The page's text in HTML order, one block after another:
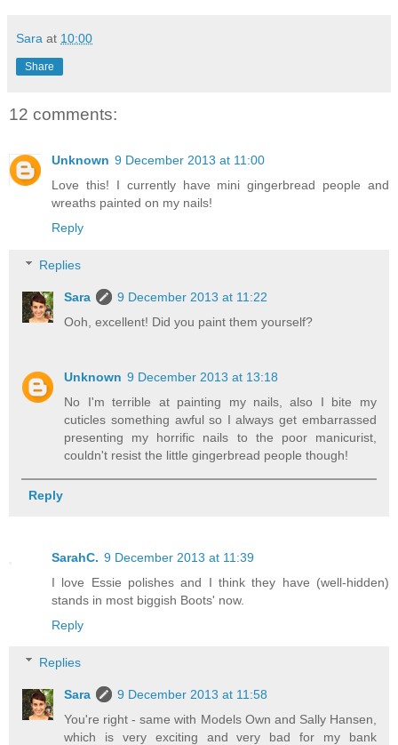
Sara at 10:00
Share
12 comments:
Unknown 9 December 2013 at 11:00
Love this! I currently have mini gingerbread people and
wreaths painted on my nails!
Reply
Replies
Sara
9 December 2013 at 11:22
Ooh, excellent! Did you paint them yourself?
Unknown 9 December 2013 at 13:18
No I'm terrible at painting my nails, also I bite my
cuticles something awful so I always get embarrassed
presenting my horrific nails to the poor manicurist,
couldn't resist the little gingerbread people though!
Reply
SarahC. 9 December 2013 at 11:39
I love Essie polishes and I think they have (well-hidden)
stands in most biggish Boots' now.
Reply
Replies
Sara
9 December 2013 at 11:58
You're right - same with Models Own and Sally Hansen,
which is very exciting and very bad for my bank